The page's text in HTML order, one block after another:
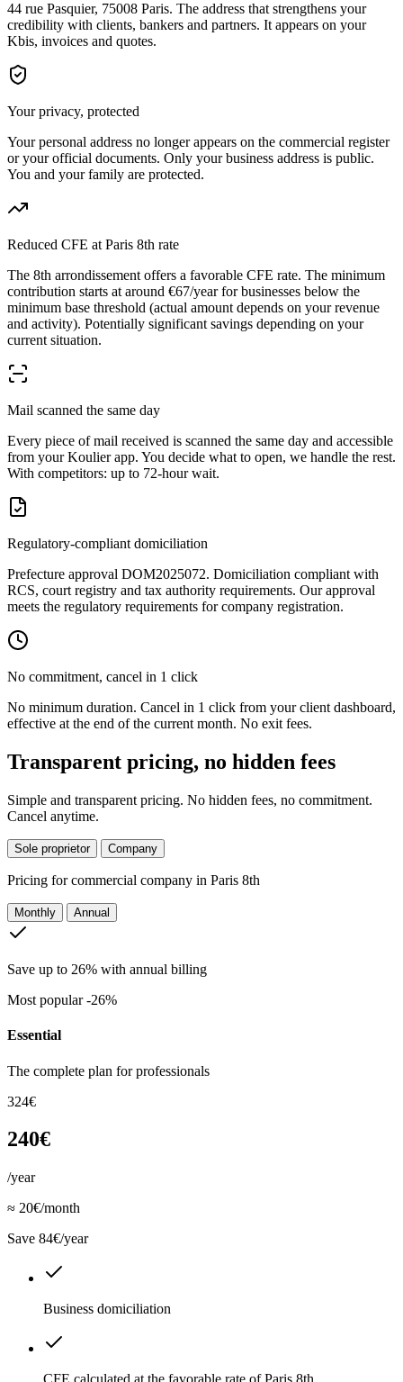
44 rue Pasquier, 75008 Paris. The address that strengthens your
credibility with clients, bankers and partners. It appears on your
Kbis, invoices and quotes.
Your privacy, protected
Your personal address no longer appears on the commercial register
or your official documents. Only your business address is public.
You and your family are protected.
Reduced CFE at Paris 8th rate
The 8th arrondissement offers a favorable CFE rate. The minimum
contribution starts at around €67/year for businesses below the
minimum base threshold (actual amount depends on your revenue
and activity). Potentially significant savings depending on your
current situation.
Mail scanned the same day
Every piece of mail received is scanned the same day and accessible
from your Koulier app. You decide what to open, we handle the rest.
With competitors: up to 72-hour wait.
Regulatory-compliant domiciliation
Prefecture approval DOM2025072. Domiciliation compliant with
RCS, court registry and tax authority requirements. Our approval
meets the regulatory requirements for company registration.
No commitment, cancel in 1 click
No minimum duration. Cancel in 1 click from your client dashboard,
effective at the end of the current month. No exit fees.
Transparent pricing, no hidden fees
Simple and transparent pricing. No hidden fees, no commitment.
Cancel anytime.
Sole proprietor Company
Pricing forcommercial company in Paris 8th
Monthly Annual
Save up to 26% with annual billing
Most popular -26%
Essential
The complete plan for professionals
324€
240€
/year
≈ 20€/month
Save 84€/year
Business domiciliation